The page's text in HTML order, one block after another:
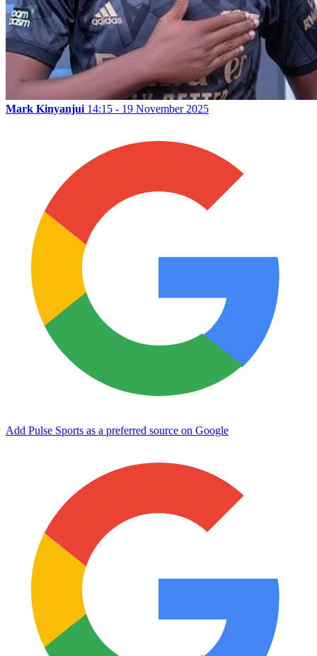
Mark Kinyanjui 14:15 - 19 November 2025
Add Pulse Sports as a preferred source on Google